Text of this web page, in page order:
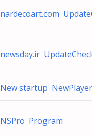
nardecoart.com
newsday.ir
New startup
NSPro Program